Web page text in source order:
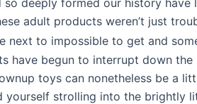
adult products weren’t just
next to impossible to get and
have begun to interrupt down
toys can nonetheless be a
yourself strolling into the brightly